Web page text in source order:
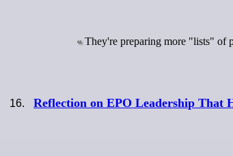
They're preparing more "lists" of
Reflection on EPO Leadership That